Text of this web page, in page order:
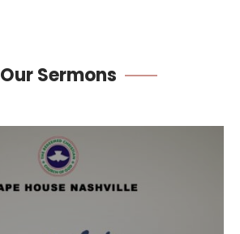
OurSermons